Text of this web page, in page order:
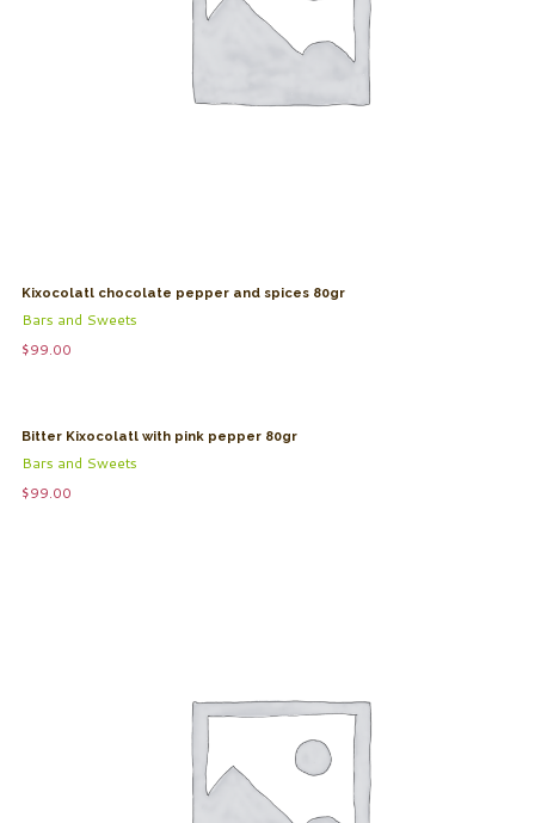
Kixocolatl chocolate pepper and spices 80gr
Bars and Sweets
$99.00
Bitter Kixocolatl with pink pepper 80gr
Bars and Sweets
$99.00